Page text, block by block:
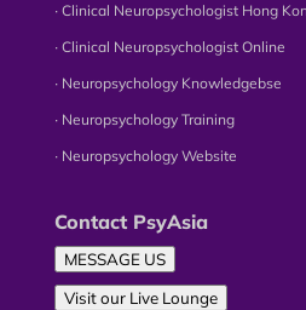
∙ Clinical Neuropsychologist Hong
∙ Clinical Neuropsychologist Online
∙ Neuropsychology Knowledgebse
∙ Neuropsychology Training
∙ Neuropsychology Website
Contact PsyAsia
MESSAGE US
Visit our Live Lounge